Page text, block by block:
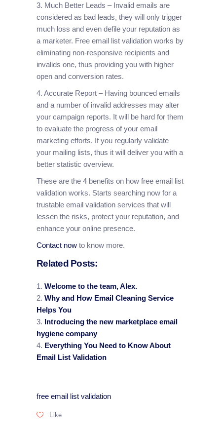
3. Much Better Leads – Invalid emails are
considered as bad leads, they will only trigger
much loss and even defile your reputation as
a marketer. Free email list validation works by
eliminating non-responsive recipients and
invalids one, thus providing you with higher
open and conversion rates.
4. Accurate Report – Having bounced emails
and a number of invalid addresses may alter
your campaign reports. It will be hard for them
to evaluate the progress of your email
marketing efforts. If you regularly validate
your mailing lists, thus it will deliver you with a
better statistic overview.
These are the 4 benefits on how free email list
validation works. Starts searching now for a
trustable email validation services that will
lessen the risks, protect your reputation, and
enhance your online presence.
Contact now to know more.
Related Posts:
Welcome to the team, Alex.
Why and How Email Cleaning Service
Helps You
Introducing the new marketplace email
hygiene company
Everything You Need to Know About
Email List Validation
free email list validation
Like